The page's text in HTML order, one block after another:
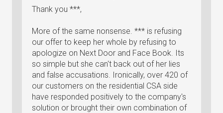
Thank you ***,
More of the same nonsense. *** is refusing
our offer to keep her whole by refusing to
apologize on Next Door and Face Book. Its
so simple but she can't back out of her lies
and false accusations. Ironically, over 420 of
our customers on the residential CSA side
have responded positively to the company's
solution or brought their own combination of